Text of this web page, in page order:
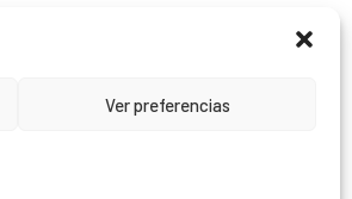
Ver preferencias